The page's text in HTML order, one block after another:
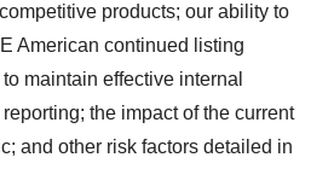
products; our ability to
American continued listing
maintain effective internal
the impact of the current
and other risk factors detailed in